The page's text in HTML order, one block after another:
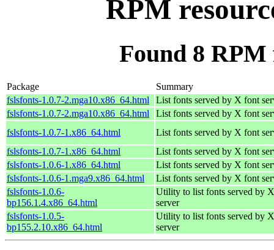
RPM
Found 8 RPM
Package
Summary
fslsfonts-1.0.7-2.mga10.x86_64.html
List fonts served by X font
fslsfonts-1.0.7-2.mga10.x86_64.html
List fonts served by X font
fslsfonts-1.0.7-1.x86_64.html
List fonts served by X font
fslsfonts-1.0.7-1.x86_64.html
List fonts served by X font
fslsfonts-1.0.6-1.x86_64.html
List fonts served by X font
fslsfonts-1.0.6-1.mga9.x86_64.html
List fonts served by X font
fslsfonts-1.0.6-
bp156.1.4.x86_64.html
Utility to list fonts served by
server
fslsfonts-1.0.5-
bp155.2.10.x86_64.html
Utility to list fonts served by
server